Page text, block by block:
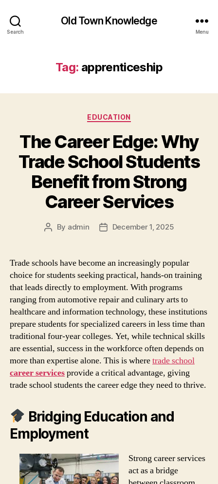
Search
Old Town Knowledge
Menu
Tag: apprenticeship
Categories
EDUCATION
The Career Edge: Why
Trade School Students
Benefit from Strong
Career Services
Post
By admin
PostDecember 1, 2025
Trade schools have become an increasingly popular
choice for students seeking practical, hands‑on training
that leads directly to employment. With programs
ranging from automotive repair and culinary arts to
healthcare and information technology, these institutions
prepare students for specialized careers in less time than
traditional four‑year colleges. Yet, while technical skills
are essential, success in the workforce often depends on
more than expertise alone. This is wheretrade school
career servicesprovide a critical advantage, giving
trade school students the career edge they need to thrive.
Bridging Education and
Employment
Strong career services
act as a bridge